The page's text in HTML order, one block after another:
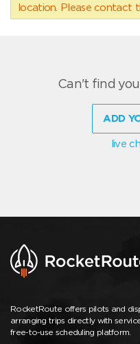
location. Please contact
Can't find
ADD
live
RocketRoute offers pilots and
arranging trips directly with
free-to-use scheduling platform.